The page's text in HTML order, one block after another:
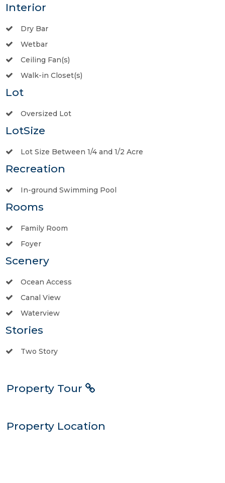
Interior
Dry Bar
Wetbar
Ceiling Fan(s)
Walk-in Closet(s)
Lot
Oversized Lot
LotSize
Lot Size Between 1/4 and 1/2 Acre
Recreation
In-ground Swimming Pool
Rooms
Family Room
Foyer
Scenery
Ocean Access
Canal View
Waterview
Stories
Two Story
Property Tour
Property Location